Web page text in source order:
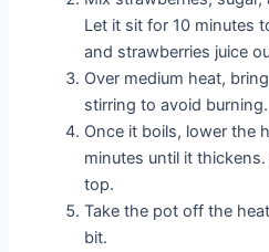
Let it sit for 10 minutes
and strawberries juice
Over medium heat,
stirring to avoid burning.
Once it boils, lower the
minutes until it
top.
Take the pot off the
bit.